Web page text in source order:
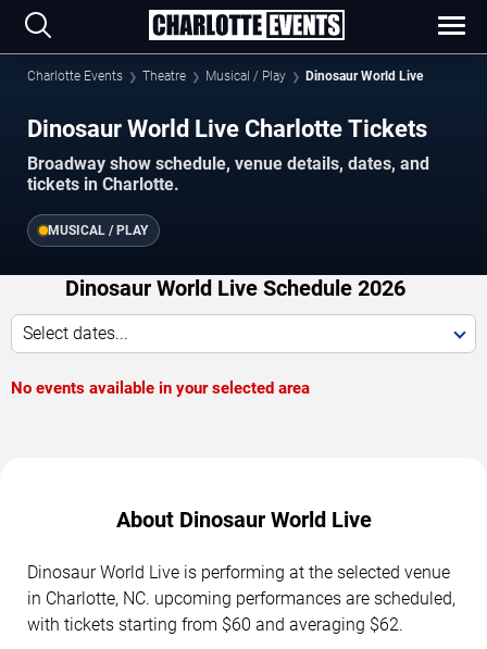
Charlotte Events Theatre Musical / Play Dinosaur World Live
Dinosaur World Live Charlotte Tickets
Broadway show schedule, venue details, dates, and
tickets in Charlotte.
MUSICAL / PLAY
Dinosaur World Live Schedule 2026
Select dates...
No events available in your selected area
About Dinosaur World Live
Dinosaur World Live is performing at the selected venue
in Charlotte, NC. upcoming performances are scheduled,
with tickets starting from $60 and averaging $62.